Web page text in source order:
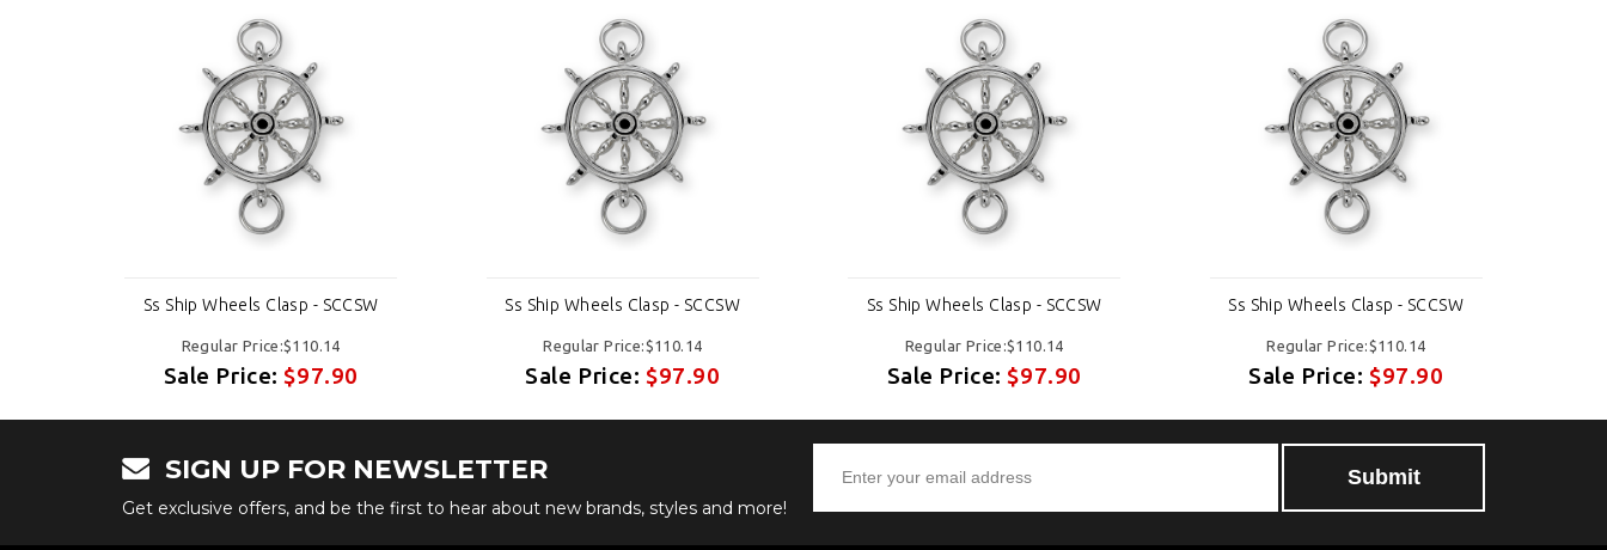
Ss Ship Wheels Clasp - SCCSW
Regular Price:$110.14
Sale Price:$97.90
Ss Ship Wheels Clasp - SCCSW
Regular Price:$110.14
Sale Price: $97.90
Ss Ship Wheels Clasp - SCCSW
Regular Price:$110.14
Sale Price:$97.90
Ss Ship Wheels Clasp - SCCSW
Regular Price:$110.14
Sale Price: $97.90
SIGN UP FOR NEWSLETTER
Get exclusive offers, and be the first to hear about new brands, styles and more!